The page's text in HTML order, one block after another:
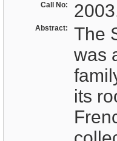
Call No:
Abstract:
The
was
its